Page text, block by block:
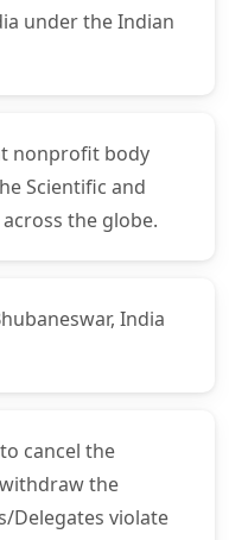
under the Indian
nonprofit body
Scientific and
the globe.
India
cancel the
the
Delegates violate